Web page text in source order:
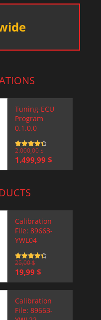
Tuning-ECU
Program
0.1.0.0
Rated 4.5
out of 5
2.000,00$
Original
price
1.499,99 $Current
price
Calibration
File: 89663-
YWL04
Rated 4.5
out of 5
25,00$
Original
price
was:
25,00 $.
19,99 $Current
price
is:
19,99 $.
Calibration
File: 89663-